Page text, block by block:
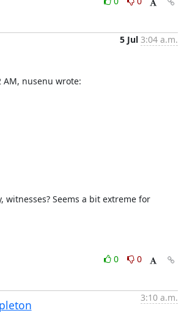
5 Jul 3:04 a.m.
AM, nusenu wrote:
witnesses? Seems a bit extreme for
0
0
3:10 a.m.